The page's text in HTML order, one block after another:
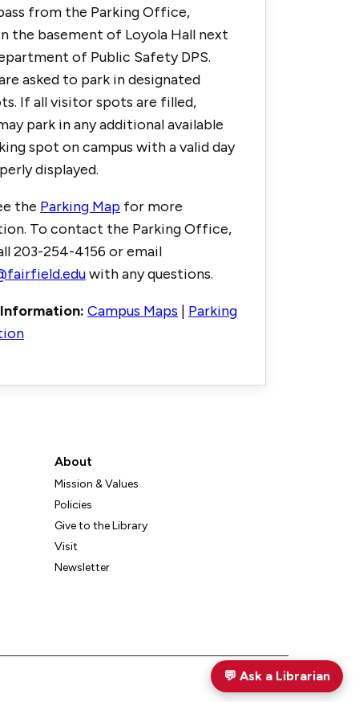
from the Parking Office,
the basement of Loyola Hall next
of Public Safety DPS.
asked to park in designated
If all visitor spots are filled,
park in any additional available
spot on campus with a valid day
displayed.
the Parking Map for more
To contact the Parking Office,
203-254-4156 or email
with any questions.
Campus Maps | Parking
About
Mission & Values
Policies
Give to the Library
Visit
Newsletter
💬 Ask a Librarian